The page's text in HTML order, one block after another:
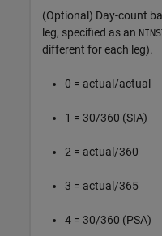
(Optional) Day-count
leg, specified as an
different for each leg).
0 = actual/actual
1 = 30/360 (SIA)
2 = actual/360
3 = actual/365
4 = 30/360 (PSA)